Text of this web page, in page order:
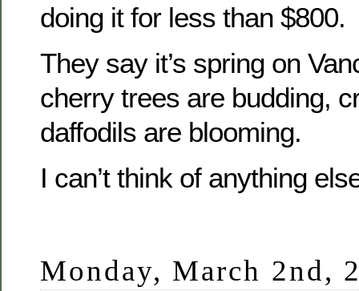
doing it for less than $800.
They say it’s spring on
cherry trees are budding,
daffodils are blooming.
I can’t think of anything
Monday, March 2nd,